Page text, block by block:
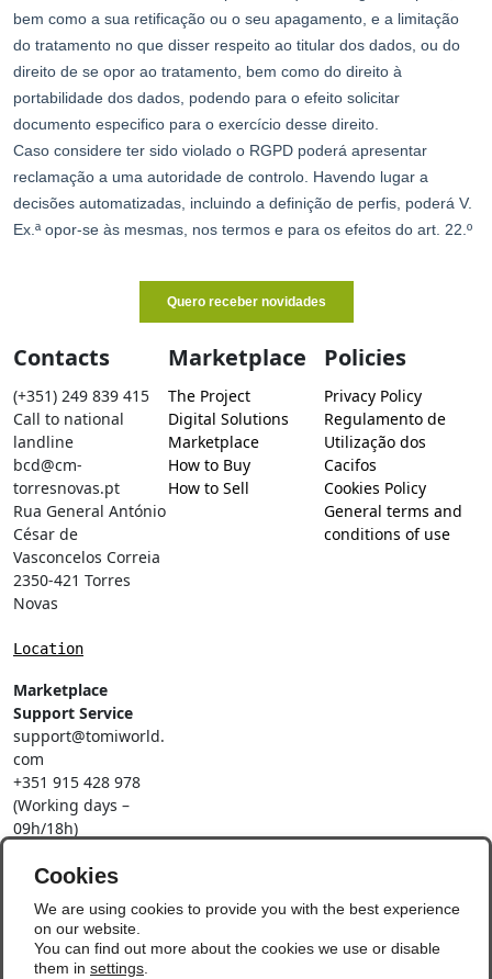
Contacts
(+351) 249 839 415
Call to national
landline
bcd@cm-
torresnovas.pt
Rua General António
César de
Vasconcelos Correia
2350-421 Torres
Novas
Location
Marketplace
Support Service
support@tomiworld.
com
+351 915 428 978
(Working days –
09h/18h)
mobile network
Marketplace
The Project
Digital Solutions
Marketplace
How to Buy
How to Sell
Policies
Privacy Policy
Regulamento de
Utilização dos
Cacifos
Cookies Policy
General terms and
conditions of use
Social Networks
Cookies
We are using cookies to provide you with the best experience
on our website.
You can find out more about the cookies we use or disable
them in settings